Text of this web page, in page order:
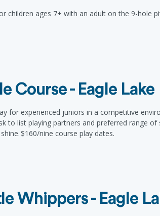
children ages 7+ with an adult on the 9-hole
Course - Eagle Lake
for experienced juniors in a competitive
to list playing partners and preferred range
$160/nine course play dates.
Whippers - Eagle